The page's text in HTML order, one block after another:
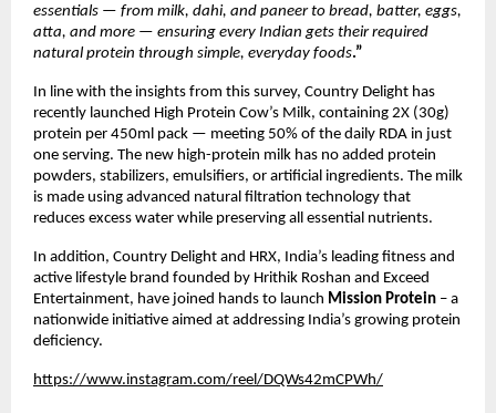
essentials — from milk, dahi, and paneer to bread, batter, eggs,
atta, and more — ensuring every Indian gets their required
natural protein through simple, everyday foods.”
In line with the insights from this survey, Country Delight has
recently launched High Protein Cow’s Milk, containing 2X (30g)
protein per 450ml pack — meeting 50% of the daily RDA in just
one serving. The new high-protein milk has no added protein
powders, stabilizers, emulsifiers, or artificial ingredients. The milk
is made using advanced natural filtration technology that
reduces excess water while preserving all essential nutrients.
In addition, Country Delight and HRX, India’s leading fitness and
active lifestyle brand founded by Hrithik Roshan and Exceed
Entertainment, have joined hands to launch Mission Protein – a
nationwide initiative aimed at addressing India’s growing protein
deficiency.
https://www.instagram.com/reel/DQWs42mCPWh/